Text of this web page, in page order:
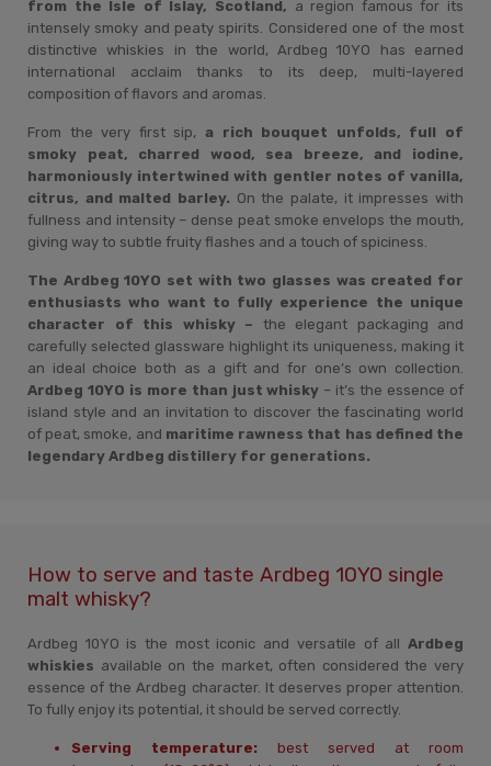
from the Isle of Islay, Scotland, a region famous for its
intensely smoky and peaty spirits. Considered one of the most
distinctive whiskies in the world, Ardbeg 10YO has earned
international acclaim thanks to its deep, multi-layered
composition of flavors and aromas.
From the very first sip, a rich bouquet unfolds, full of
smoky peat, charred wood, sea breeze, and iodine,
harmoniously intertwined with gentler notes of vanilla,
citrus, and malted barley. On the palate, it impresses with
fullness and intensity – dense peat smoke envelops the mouth,
giving way to subtle fruity flashes and a touch of spiciness.
The Ardbeg 10YO set with two glasses was created for
enthusiasts who want to fully experience the unique
character of this whisky – the elegant packaging and
carefully selected glassware highlight its uniqueness, making it
an ideal choice both as a gift and for one’s own collection.
Ardbeg 10YO is more than just whisky – it’s the essence of
island style and an invitation to discover the fascinating world
of peat, smoke, and maritime rawness that has defined the
legendary Ardbeg distillery for generations.
How to serve and taste Ardbeg 10YO single
malt whisky?
Ardbeg 10YO is the most iconic and versatile of all Ardbeg
whiskies available on the market, often considered the very
essence of the Ardbeg character. It deserves proper attention.
To fully enjoy its potential, it should be served correctly.
Serving temperature: best served at room